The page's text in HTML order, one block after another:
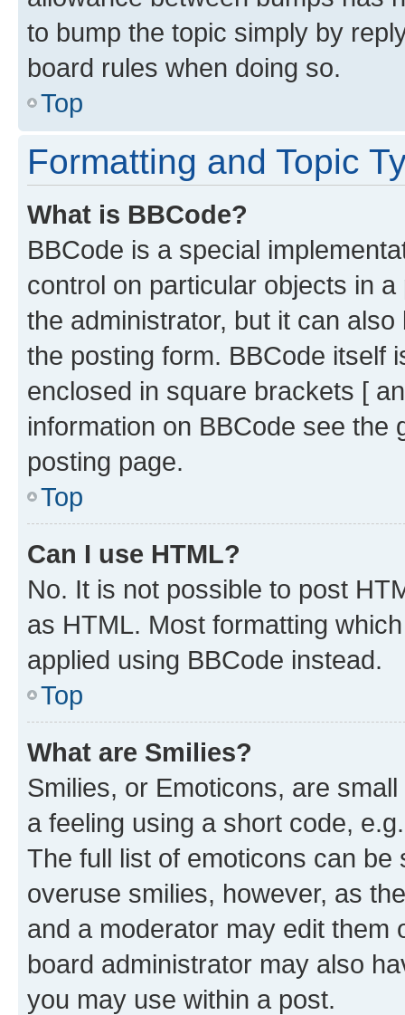
to bump the topic simply by
board rules when doing so.
Top
Formatting and Topic
What is BBCode?
BBCode is a special
control on particular objects in
the administrator, but it can
the posting form. BBCode itself
enclosed in square brackets [
information on BBCode see
posting page.
Top
Can I use HTML?
No. It is not possible to post
as HTML. Most formatting
applied using BBCode instead.
Top
What are Smilies?
Smilies, or Emoticons, are
a feeling using a short code,
The full list of emoticons can
overuse smilies, however, as
and a moderator may edit them
board administrator may also
you may use within a post.